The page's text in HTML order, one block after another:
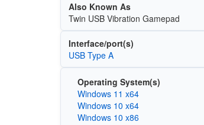
Also Known As
Twin USB Vibration Gamepad
Interface/port(s)
USB Type A
Operating System(s)
Windows 11 x64
Windows 10 x64
Windows 10 x86